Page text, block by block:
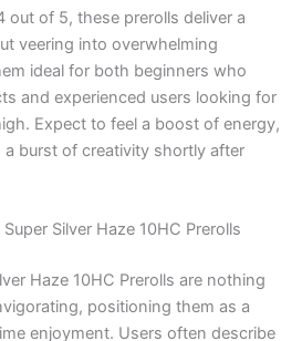
out of 5, these prerolls deliver a
veering into overwhelming
ideal for both beginners who
and experienced users looking for
Expect to feel a boost of energy,
burst of creativity shortly after
Silver Haze 10HC Prerolls
Haze 10HC Prerolls are nothing
positioning them as a
enjoyment. Users often describe